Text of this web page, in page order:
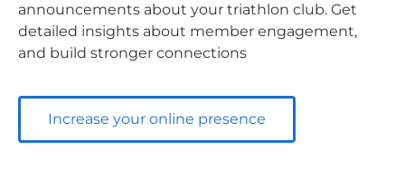
announcements about your triathlon club. Get
detailed insights about member engagement,
and build stronger connections
Increase your online presence